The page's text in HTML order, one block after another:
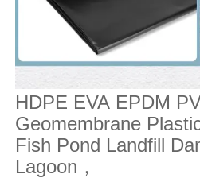
HDPE EVA EPDM
Geomembrane
Fish Pond Landfill
Lagoon ，